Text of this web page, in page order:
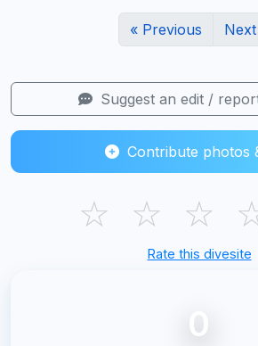
« Previous
Suggest an edit /
Contribute photos
☆ ☆ ☆
Rate this divesite
0